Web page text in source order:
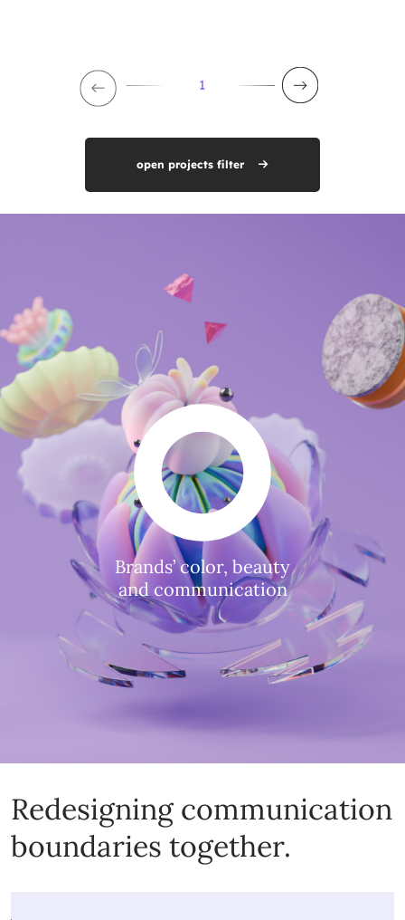
1
open projects filter
Brands’ color, beauty
and communication
Redesigning communication
boundaries together.